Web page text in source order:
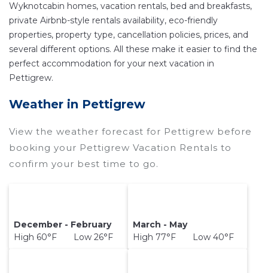
You can find vacation rentals by owner, and
other popular Airbnb-style properties in
Pettigrew. Places to stay near Pettigreware
573.45 ft²
on average, with prices averaging
$207a night.
compare vacation rentals in
price of a hotel. Just search for your destination
and secure your reservation today.
Wyknotcabin homes, vacation rentals, bed and breakfasts,
private Airbnb-style rentals availability, eco-friendly
properties, property type, cancellation policies, prices, and
several different options. All these make it easier to find the
perfect accommodation for your next vacation in
Pettigrew.
Weather in Pettigrew
View the weather forecast for Pettigrew before
booking your Pettigrew Vacation Rentals to
confirm your best time to go.
December - February
High 60°F Low 26°F
March - May
High 77°F Low 40°F